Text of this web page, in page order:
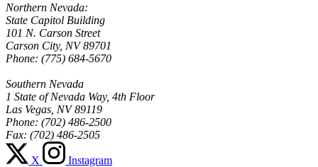
Northern Nevada:
State Capitol Building
101 N. Carson Street
Carson City, NV 89701
Phone: (775) 684-5670
Southern Nevada
1 State of Nevada Way, 4th Floor
Las Vegas, NV 89119
Phone: (702) 486-2500
Fax: (702) 486-2505
X Instagram